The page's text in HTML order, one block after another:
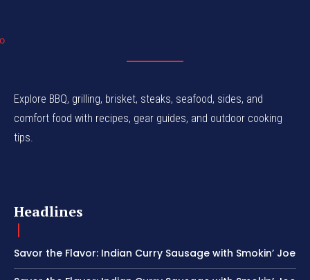
Explore BBQ, grilling, brisket, steaks, seafood, sides, and
comfort food with recipes, gear guides, and outdoor cooking
tips.
Headlines
Savor the Flavor: Indian Curry Sausage with Smokin’ Joe